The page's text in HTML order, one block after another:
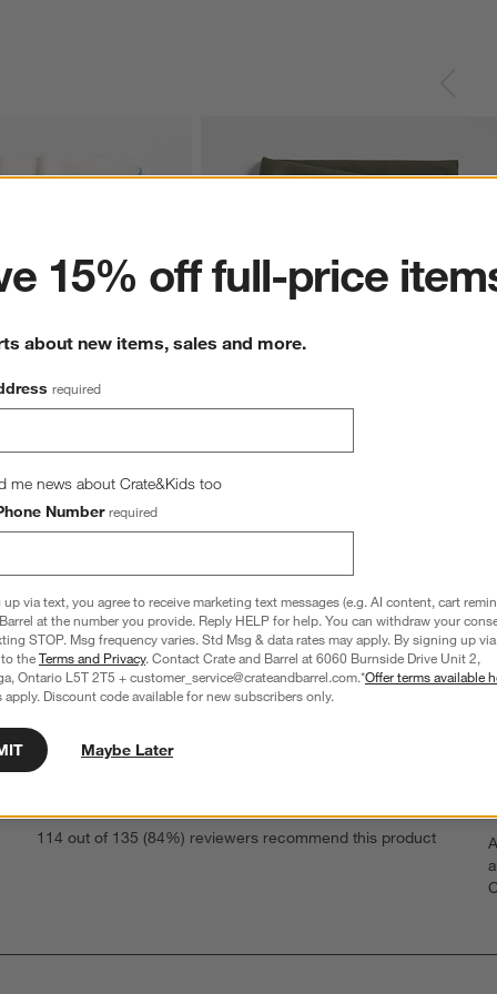
Set of 4
CAD 11.00
with 5 stars.
with 4 stars.
with 3 stars.
with 2 stars.
with 1 star.
Overall Rating
4.6
114 out of 135 (84%) reviewers recommend this product
1
15% off full-price
about new items, sales and more.
required
me news about Crate&Kids too
Number required
via text, you agree to receive marketing text messages (e.g. AI content, cart
at the number you provide. Reply HELP for help. You can withdraw your
STOP. Msg frequency varies. Std Msg & data rates may apply. By signing up
theTerms and Privacy. Contact Crate and Barrel at 6060 Burnside Drive Unit 2,
Ontario L5T 2T5 + customer_service@crateandbarrel.com.*Offer terms available
apply. Discount code available for new subscribers only.
Maybe Later